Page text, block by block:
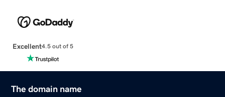
Excellent4.5 out of 5
The domain name